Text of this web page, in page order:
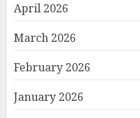
April 2026
March 2026
February 2026
January 2026